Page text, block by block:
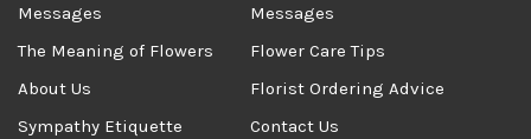
Messages
Messages
The Meaning of Flowers
Flower Care Tips
About Us
Florist Ordering Advice
Sympathy Etiquette
Contact Us